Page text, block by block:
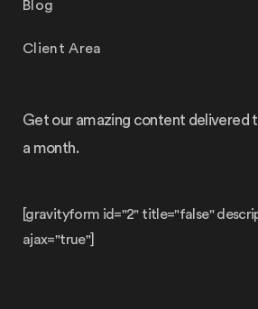
Blog
Client Area
Get our amazing content delivered
a month.
[gravityform id="2" title="false"
ajax="true"]